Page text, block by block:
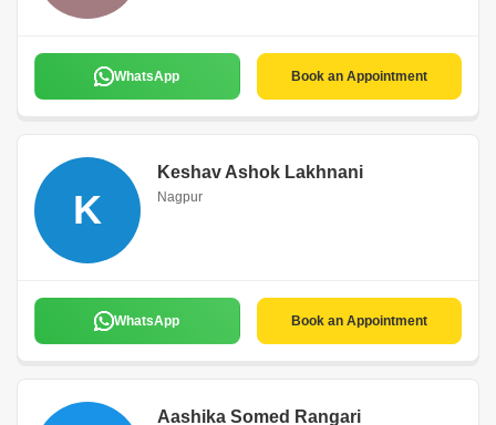
WhatsApp Book an Appointment
K
Keshav Ashok Lakhnani
Nagpur
WhatsApp Book an Appointment
Aashika Somed Rangari